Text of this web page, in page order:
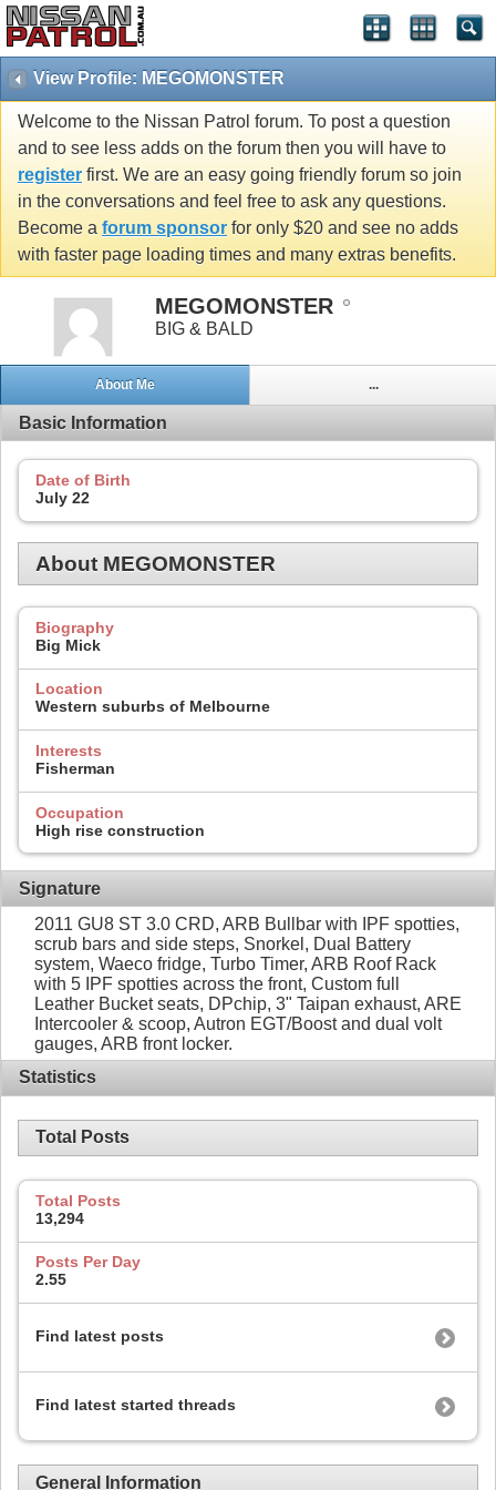
View Profile: MEGOMONSTER
Welcome to the Nissan Patrol forum. To post a question
and to see less adds on the forum then you will have to
register first. We are an easy going friendly forum so join
in the conversations and feel free to ask any questions.
Become a forum sponsor for only $20 and see no adds
with faster page loading times and many extras benefits.
MEGOMONSTER
BIG & BALD
About Me ...
Basic Information
Date of Birth
July 22
About MEGOMONSTER
Biography
Big Mick
Location
Western suburbs of Melbourne
Interests
Fisherman
Occupation
High rise construction
Signature
2011 GU8 ST 3.0 CRD, ARB Bullbar with IPF spotties,
scrub bars and side steps, Snorkel, Dual Battery
system, Waeco fridge, Turbo Timer, ARB Roof Rack
with 5 IPF spotties across the front, Custom full
Leather Bucket seats, DPchip, 3" Taipan exhaust, ARE
Intercooler & scoop, Autron EGT/Boost and dual volt
gauges, ARB front locker.
Statistics
Total Posts
Total Posts
13,294
Posts Per Day
2.55
Find latest posts
Find latest started threads
General Information